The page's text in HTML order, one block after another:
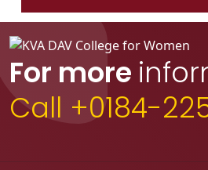
For more
Call +0184-